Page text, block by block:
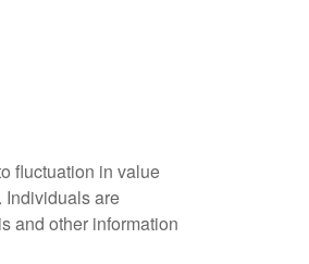
fluctuation in value
Individuals are
and other information